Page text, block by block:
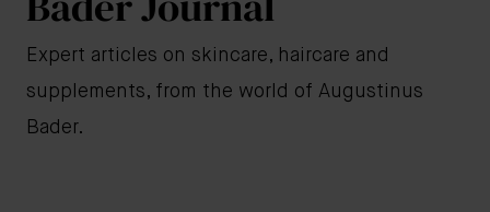
Expert articles on skincare, haircare and
supplements, from the world of Augustinus
Bader.